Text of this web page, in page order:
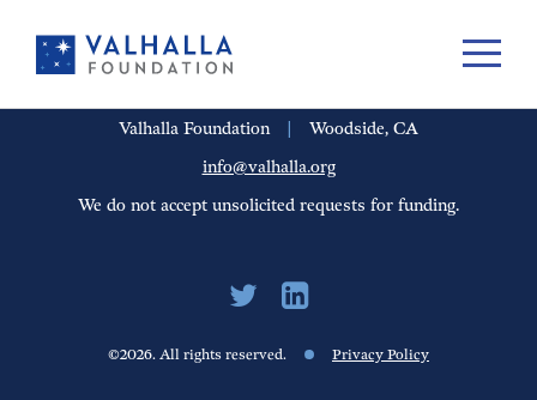
PORTFOLIO PEOPLE UPDATES CAREERS
Valhalla Foundation
Woodside, CA
info@valhalla.org
We do not accept unsolicited requests for funding.
©2026. All rights reserved. Privacy Policy